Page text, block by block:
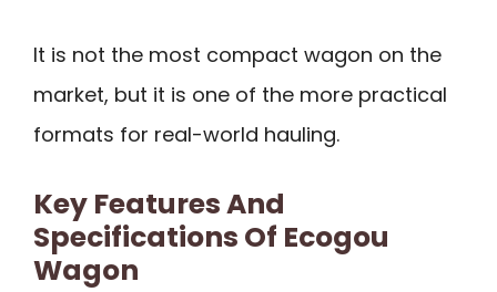
It is not the most compact wagon on the
market, but it is one of the more practical
formats for real-world hauling.
Key Features And
Specifications Of Ecogou
Wagon